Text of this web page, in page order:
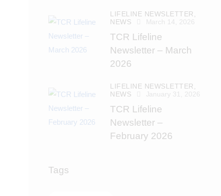
LIFELINE NEWSLETTER,
NEWS
March 14, 2026
TCR Lifeline
Newsletter – March
2026
LIFELINE NEWSLETTER,
NEWS
January 31, 2026
TCR Lifeline
Newsletter –
February 2026
Tags